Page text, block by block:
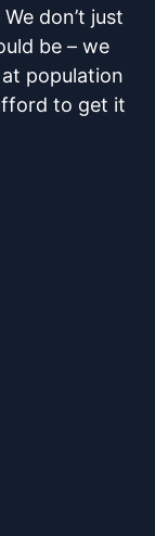
don’t just
be – we
population
to get it